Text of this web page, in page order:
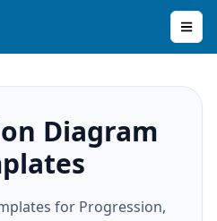
Diagram
for Progression,